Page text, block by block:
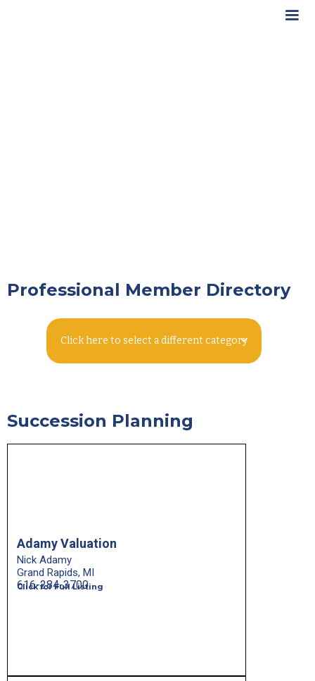
Professional Member Directory
Click here to select a different category
Succession Planning
Adamy Valuation
Nick Adamy
Grand Rapids, MI
Click for Full Listing
616-284-3700